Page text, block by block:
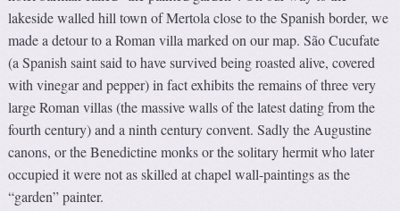
lakeside walled hill town of Mertola close to the Spanish border, we
made a detour to a Roman villa marked on our map. São Cucufate
(a Spanish saint said to have survived being roasted alive, covered
with vinegar and pepper) in fact exhibits the remains of three very
large Roman villas (the massive walls of the latest dating from the
fourth century) and a ninth century convent. Sadly the Augustine
canons, or the Benedictine monks or the solitary hermit who later
occupied it were not as skilled at chapel wall-paintings as the
“garden” painter.